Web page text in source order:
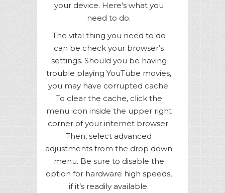
your device. Here’s what you
need to do.
The vital thing you need to do
can be check your browser’s
settings. Should you be having
trouble playing YouTube movies,
you may have corrupted cache.
To clear the cache, click the
menu icon inside the upper right
corner of your internet browser.
Then, select advanced
adjustments from the drop down
menu. Be sure to disable the
option for hardware high speeds,
if it’s readily available.